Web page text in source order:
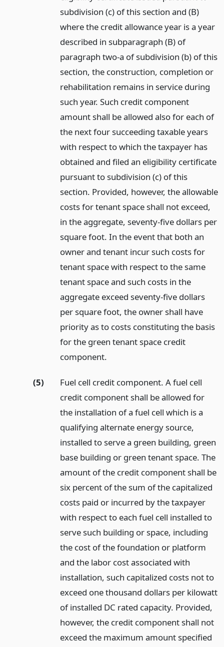
subdivision (c) of this section and (B)
where the credit allowance year is a year
described in subparagraph (B) of
paragraph two-a of subdivision (b) of this
section, the construction, completion or
rehabilitation remains in service during
such year. Such credit component
amount shall be allowed also for each of
the next four succeeding taxable years
with respect to which the taxpayer has
obtained and filed an eligibility certificate
pursuant to subdivision (c) of this
section. Provided, however, the allowable
costs for tenant space shall not exceed,
in the aggregate, seventy-five dollars per
square foot. In the event that both an
owner and tenant incur such costs for
tenant space with respect to the same
tenant space and such costs in the
aggregate exceed seventy-five dollars
per square foot, the owner shall have
priority as to costs constituting the basis
for the green tenant space credit
component.
(5)
Fuel cell credit component. A fuel cell
credit component shall be allowed for
the installation of a fuel cell which is a
qualifying alternate energy source,
installed to serve a green building, green
base building or green tenant space. The
amount of the credit component shall be
six percent of the sum of the capitalized
costs paid or incurred by the taxpayer
with respect to each fuel cell installed to
serve such building or space, including
the cost of the foundation or platform
and the labor cost associated with
installation, such capitalized costs not to
exceed one thousand dollars per kilowatt
of installed DC rated capacity. Provided,
however, the credit component shall not
exceed the maximum amount specified